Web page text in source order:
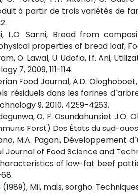
à partir de trois variétés de
L.O. Sanni, Bread from
properties of bread loaf,
O. Lawal, U. Udofia, I.f. Ani,
7, 2009, 111-114.
Food Journal, A.D.
résiduels dans les farines
9, 2010, 4259-4263.
O. F. Osundahunsiet
Forst) Des États du sud-ouest
M.A. Pagani,
of Food Science and
characteristics of low-fat beef
(1989), Mil, maïs, sorgho.